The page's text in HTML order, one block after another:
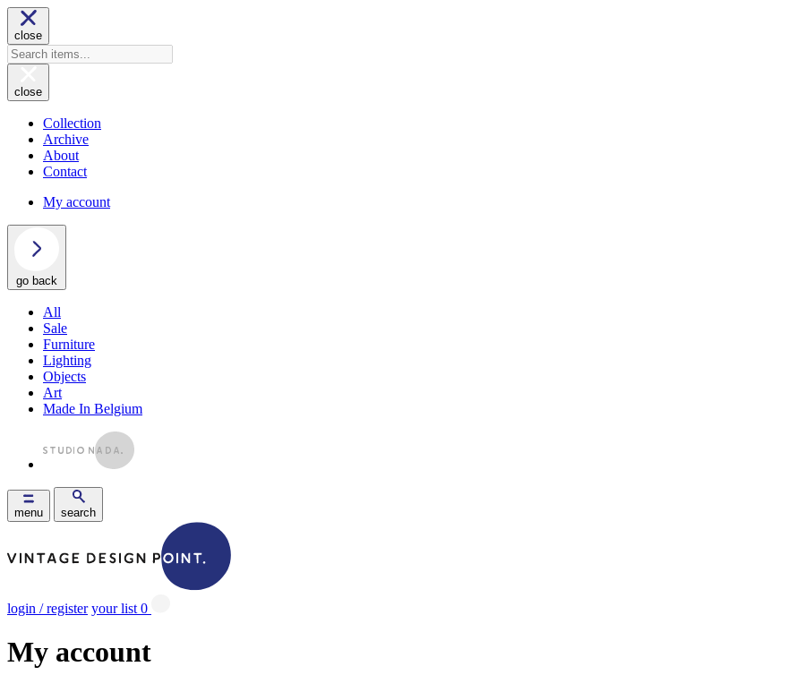
close
close
Collection
Archive
About
Contact
My account
go back
All
Sale
Furniture
Lighting
Objects
Art
Made In Belgium
menu search
login / register your list 0
My account